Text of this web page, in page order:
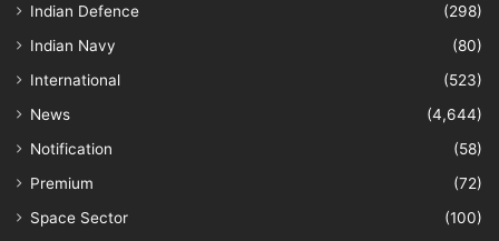
Indian Defence
(298)
Indian Navy
(80)
International
(523)
News
(4,644)
Notification
(58)
Premium
(72)
Space Sector
(100)